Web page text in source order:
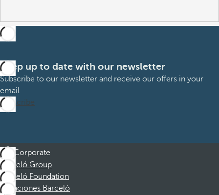
Keep up to date with our newsletter
Subscribe to our newsletter and receive our offers in your
email
Subscribe
Corporate
Barceló Group
Barceló Foundation
Vacaciones Barceló